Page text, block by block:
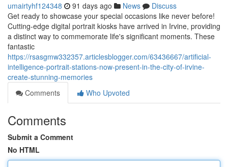
umairtyhf124348 91 days ago News
Discuss
Get ready to showcase your special occasions like never before!
Cutting-edge digital portrait kiosks have arrived in Irvine, providing
a distinct way to commemorate life's significant moments. These
fantastic
https://rsasgmw332357.articlesblogger.com/63436667/artificial-
intelligence-portrait-stations-now-present-in-the-city-of-irvine-
create-stunning-memories
Comments
Who Upvoted
Comments
Submit a Comment
No HTML